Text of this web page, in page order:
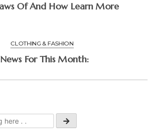
The 5 Laws Of And How Learn More
CLOTHING & FASHION
News For This Month: